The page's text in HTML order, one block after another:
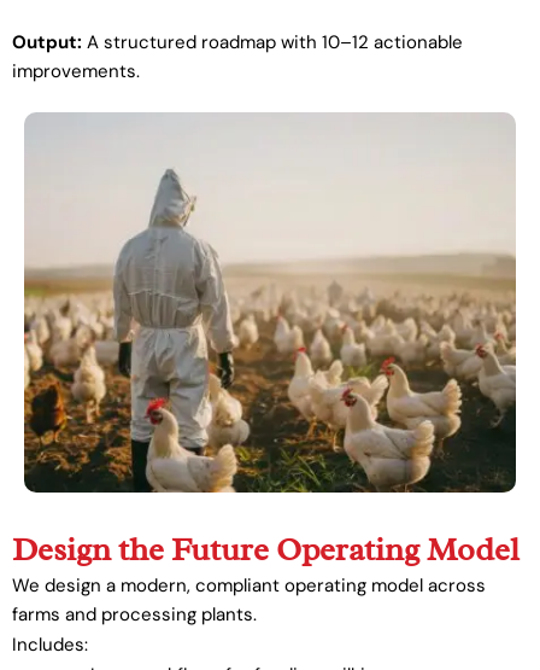
Output: A structured roadmap with 10–12 actionable
improvements.
Design the Future Operating Model
We design a modern, compliant operating model across
farms and processing plants.
Includes: